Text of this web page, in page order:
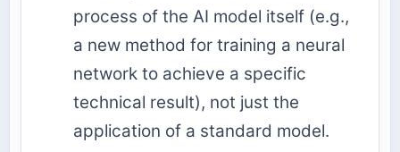
process of the AI model itself (e.g.,
a new method for training a neural
network to achieve a specific
technical result), not just the
application of a standard model.